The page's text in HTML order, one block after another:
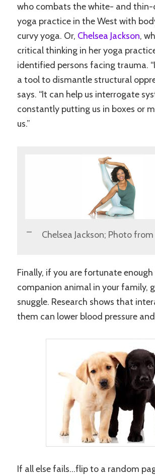
who combats the white- and
yoga practice in the West with
curvy yoga. Or, Chelsea Jackson,
critical thinking in her yoga
identified persons facing trauma.
a tool to dismantle structural
says. “It can help us interrogate
constantly putting us in boxes or
us.”
Chelsea Jackson; Photo from
Finally, if you are fortunate
companion animal in your family,
snuggle. Research shows that
them can lower blood pressure
If all else fails…flip to a random